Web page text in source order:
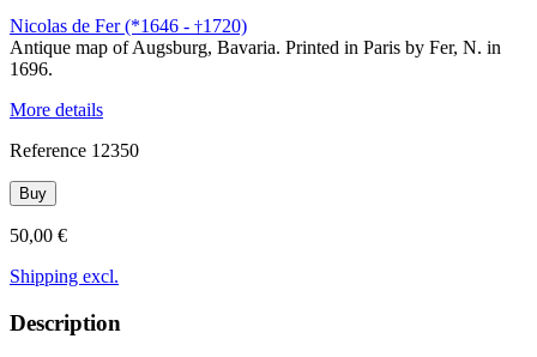
Nicolas de Fer (*1646 - †1720)
Antique map of Augsburg, Bavaria. Printed in Paris by Fer, N. in
1696.
More details
Reference 12350
Buy
50,00 €
Shipping excl.
Description